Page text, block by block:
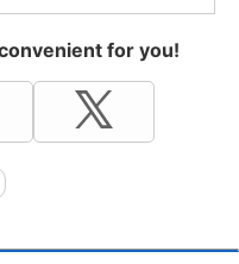
for you!